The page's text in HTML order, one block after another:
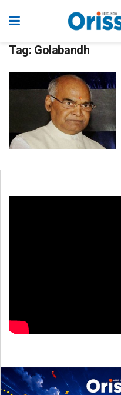
Tag: Golabandh